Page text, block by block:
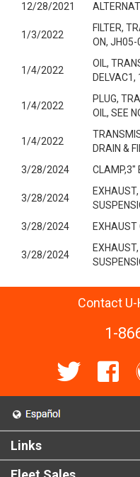
12/28/2021
1/3/2022
FILTER,
ON, JH05-
1/4/2022
OIL,
DELVAC1,
1/4/2022
PLUG,
OIL, SEE
1/4/2022
DRAIN &
3/28/2024 CLAMP,3"
3/28/2024
3/28/2024 EXHAUST
3/28/2024
Contact
1-
Links